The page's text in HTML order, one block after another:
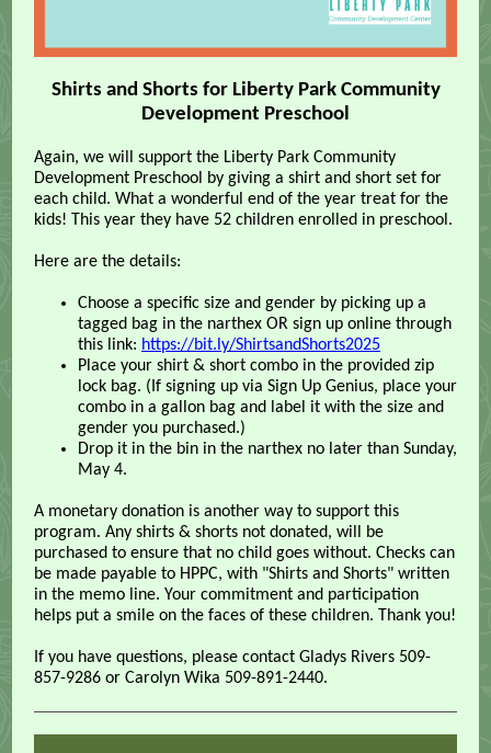
Shirts and Shorts for Liberty Park Community
Development Preschool
Again, we will support the Liberty Park Community
Development Preschool by giving a shirt and short set for
each child. What a wonderful end of the year treat for the
kids! This year they have 52 children enrolled in preschool.
Here are the details:
Choose a specific size and gender by picking up a
tagged bag in the narthex OR sign up online through
this link: https://bit.ly/ShirtsandShorts2025
Place your shirt & short combo in the provided zip
lock bag. (If signing up via Sign Up Genius, place your
combo in a gallon bag and label it with the size and
gender you purchased.)
Drop it in the bin in the narthex no later than Sunday,
May 4.
A monetary donation is another way to support this
program. Any shirts & shorts not donated, will be
purchased to ensure that no child goes without. Checks can
be made payable to HPPC, with "Shirts and Shorts" written
in the memo line. Your commitment and participation
helps put a smile on the faces of these children. Thank you!
If you have questions, please contact Gladys Rivers 509-
857-9286 or Carolyn Wika 509-891-2440.